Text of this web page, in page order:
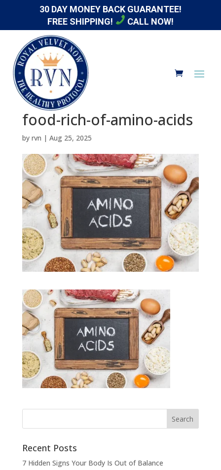
30 DAY MONEY BACK GUARANTEE!
FREE SHIPPING!
CALL NOW!
food-rich-of-amino-acids
by rvn | Aug 25, 2025
Recent Posts
7 Hidden Signs Your Body Is Out of Balance